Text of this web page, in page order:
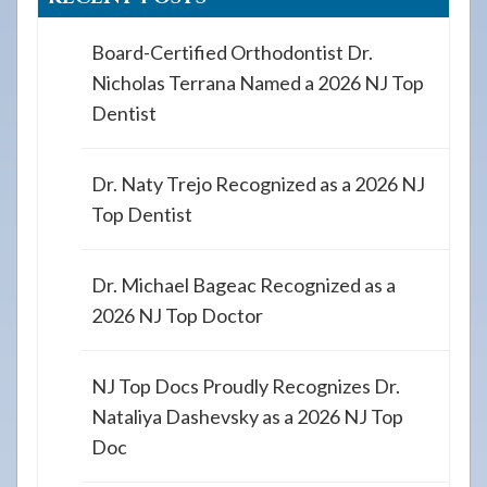
Board-Certified Orthodontist Dr.
Nicholas Terrana Named a 2026 NJ Top
Dentist
Dr. Naty Trejo Recognized as a 2026 NJ
Top Dentist
Dr. Michael Bageac Recognized as a
2026 NJ Top Doctor
NJ Top Docs Proudly Recognizes Dr.
Nataliya Dashevsky as a 2026 NJ Top
Doc